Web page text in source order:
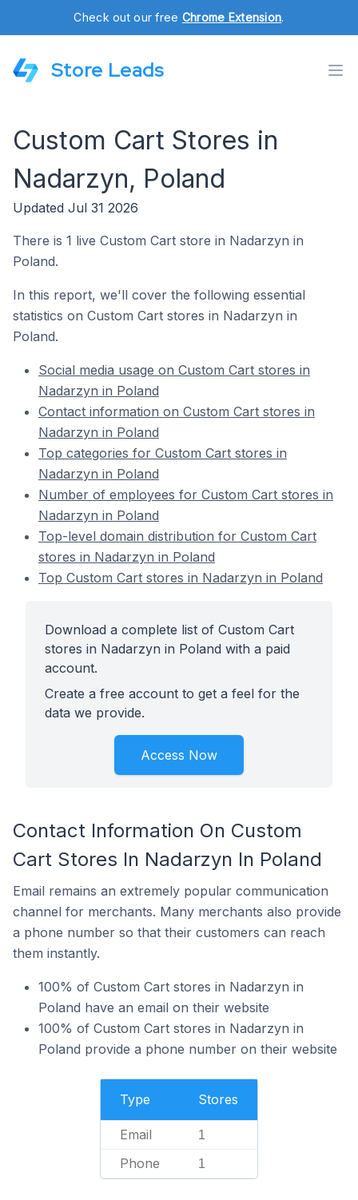
Check out our free Chrome Extension.
Store Leads
Custom Cart Stores in
Nadarzyn, Poland
Updated Jul 31 2026
There is 1 live Custom Cart store in Nadarzyn in
Poland.
In this report, we'll cover the following essential
statistics on Custom Cart stores in Nadarzyn in
Poland.
Social media usage on Custom Cart stores in
Nadarzyn in Poland
Contact information on Custom Cart stores in
Nadarzyn in Poland
Top categories for Custom Cart stores in
Nadarzyn in Poland
Number of employees for Custom Cart stores in
Nadarzyn in Poland
Top-level domain distribution for Custom Cart
stores in Nadarzyn in Poland
Top Custom Cart stores in Nadarzyn in Poland
Download a complete list of Custom Cart
stores in Nadarzyn in Poland with a paid
account.
Create a free account to get a feel for the
data we provide.
Access Now
Contact Information On Custom
Cart Stores In Nadarzyn In Poland
Email remains an extremely popular communication
channel for merchants. Many merchants also provide
a phone number so that their customers can reach
them instantly.
100% of Custom Cart stores in Nadarzyn in
Poland have an email on their website
100% of Custom Cart stores in Nadarzyn in
Poland provide a phone number on their website
Type Stores
Email 1
Phone 1